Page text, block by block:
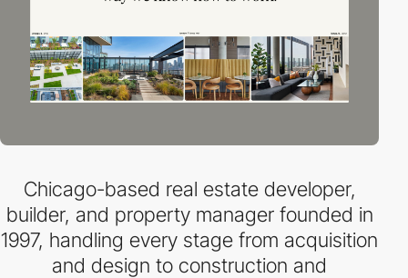
Chicago-based real estate developer,
builder, and property manager founded in
1997, handling every stage from acquisition
and design to construction and